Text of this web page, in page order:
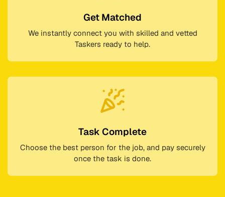
Get Matched
We instantly connect you with skilled and vetted
Taskers ready to help.
Task Complete
Choose the best person for the job, and pay securely
once the task is done.